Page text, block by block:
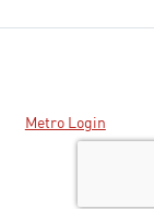
Metro Login